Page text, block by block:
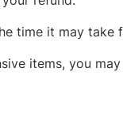
time it may
items, you